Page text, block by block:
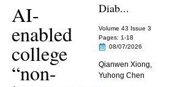
AI-
enabled
college
“non-
Diab...
Volume 43 Issue 3
Pages: 1-18
08/07/2026
Qianwen Xiong,
Yuhong Chen